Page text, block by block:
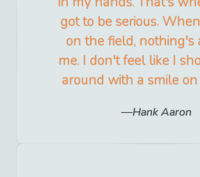
got to be serious.
on the field, nothing's
me. I don't feel like I
around with a smile on
Hank Aaron